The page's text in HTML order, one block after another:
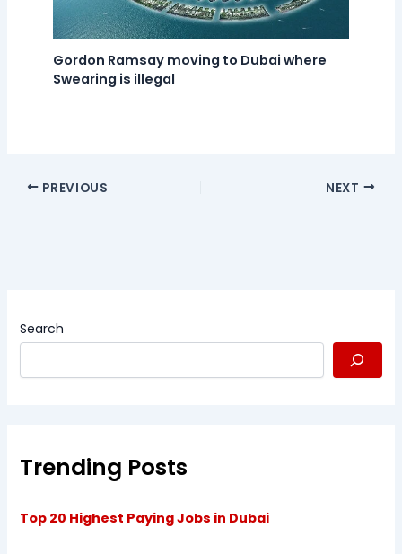
Gordon Ramsay moving to Dubai where
Swearing is illegal
PREVIOUS NEXT
Search
Trending Posts
Top 20 Highest Paying Jobs in Dubai